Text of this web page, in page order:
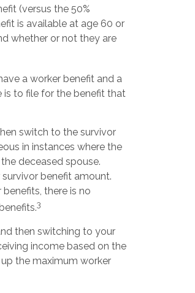
(versus the 50%
is available at age 60 or
whether or not they are
a worker benefit and a
is to file for the benefit that
switch to the survivor
in instances where the
deceased spouse.
benefit amount.
there is no
3
then switching to your
income based on the
the maximum worker